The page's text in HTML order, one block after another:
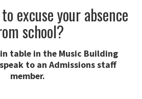
excuse your absence
school?
table in the Music Building
to an Admissions staff
member.